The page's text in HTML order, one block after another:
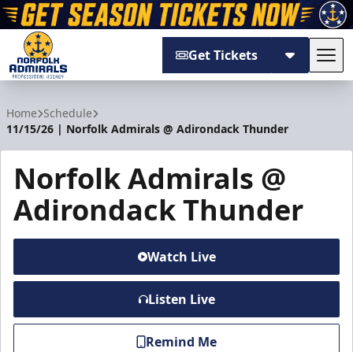
Get Tickets
Home Schedule
11/15/26 | Norfolk Admirals @ Adirondack Thunder
Norfolk Admirals @
Adirondack Thunder
Watch Live
Listen Live
Remind Me